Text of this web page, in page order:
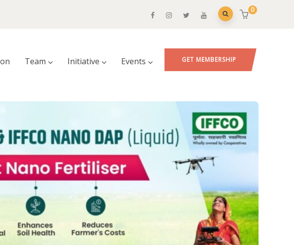
0
Team Initiative Events GET MEMBERSHIP